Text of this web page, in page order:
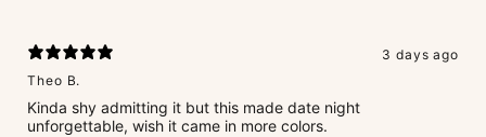
3 days ago
Theo B.
Kinda shy admitting it but this made date night
unforgettable, wish it came in more colors.